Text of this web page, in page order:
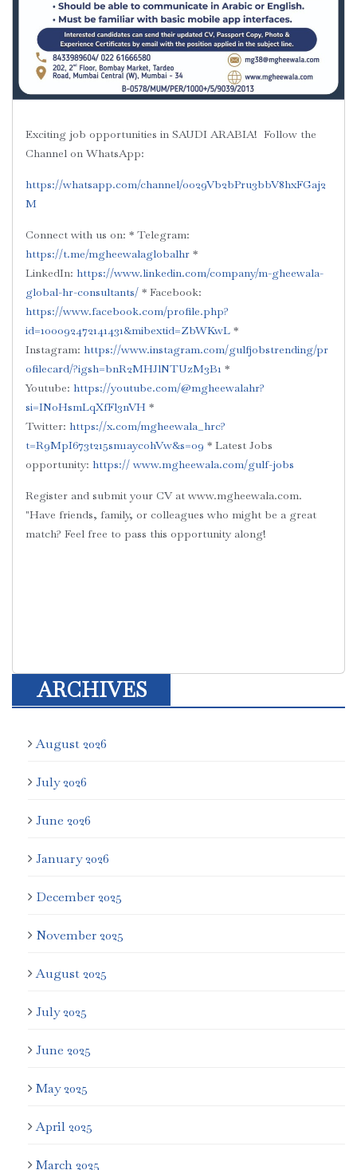
Exciting job opportunities in SAUDI ARABIA! Follow the
Channel on WhatsApp:
‪‪‪https://whatsapp.com/channel/0029Vb2bPru3bbV8hxFGaj2
M‬
Connect with us on: * Telegram:
https://t.me/mgheewalaglobalhr‬ *
LinkedIn: ‪https://www.linkedin.com/company/m-gheewala-
global-hr-consultants/‬ * Facebook:
https://www.facebook.com/profile.php?
id=100092472141431&mibextid=ZbWKwL *
Instagram: ‪https://www.instagram.com/gulfjobstrending/pr
ofilecard/?igsh=bnR2MHJlNTUzM3B1‬ *
Youtube: ‪https://youtube.com/@mgheewalahr?
si=INoHsmLqXfFl3nVH‬ *
Twitter: ‪https://x.com/mgheewala_hrc?
t=R9MpI673t215sm1aycohVw&s=09‬ * Latest Jobs
opportunity: https:// ‪www.mgheewala.com/gulf-jobs‬
Register and submit your CV at ‪www.mgheewala.com‬.
"Have friends, family, or colleagues who might be a great
match? Feel free to pass this opportunity along!
ARCHIVES
August 2026
July 2026
June 2026
January 2026
December 2025
November 2025
August 2025
July 2025
June 2025
May 2025
April 2025
March 2025